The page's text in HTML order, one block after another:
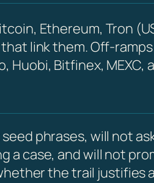
Ethereum, Tron
link them. Off-
Huobi, Bitfinex,
phrases, will not
a case, and will not
the trail justifies